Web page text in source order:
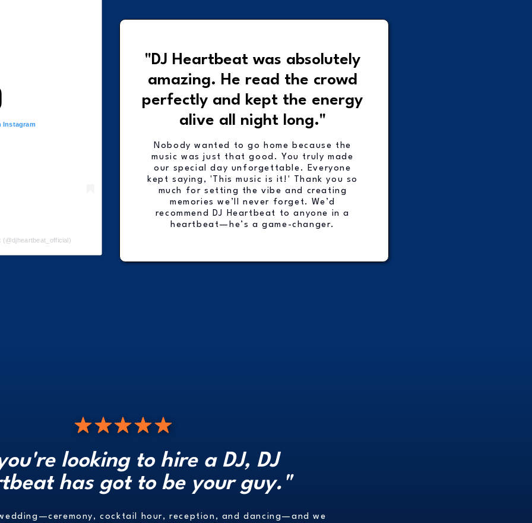
Instagram
(@djheartbeat_official)
"DJ Heartbeat was absolutely
amazing. He read the crowd
perfectly and kept the energy
alive all night long."
Nobody wanted to go home because the
music was just that good. You truly made
our special day unforgettable. Everyone
kept saying, 'This music is it!' Thank you so
much for setting the vibe and creating
memories we’ll never forget. We’d
recommend DJ Heartbeat to anyone in a
heartbeat—he’s a game-changer.
looking to hire a DJ, DJ
has got to be your guy."
wedding—ceremony, cocktail hour, reception, and dancing—and we